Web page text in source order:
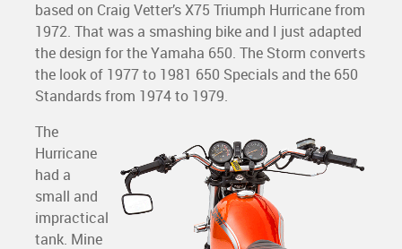
based on Craig Vetter’s X75 Triumph Hurricane from
1972. That was a smashing bike and I just adapted
the design for the Yamaha 650. The Storm converts
the look of 1977 to 1981 650 Specials and the 650
Standards from 1974 to 1979.
The
Hurricane
had a
small and
impractical
tank. Mine